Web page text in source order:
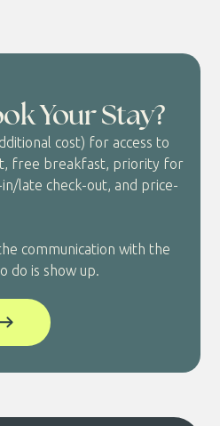
Your Stay?
cost) for access to
free breakfast, priority for
late check-out, and price-
communication with the
do is show up.